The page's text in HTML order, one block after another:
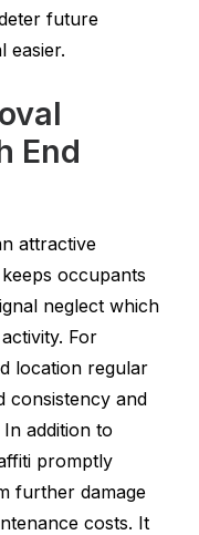
future
easier.
End
attractive
occupants
neglect which
For
location regular
consistency and
addition to
promptly
further damage
costs. It